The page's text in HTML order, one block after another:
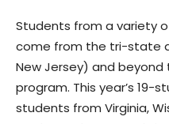
Students from a variety
come from the tri-state
New Jersey) and
program. This year’s 19-
students from Virginia,